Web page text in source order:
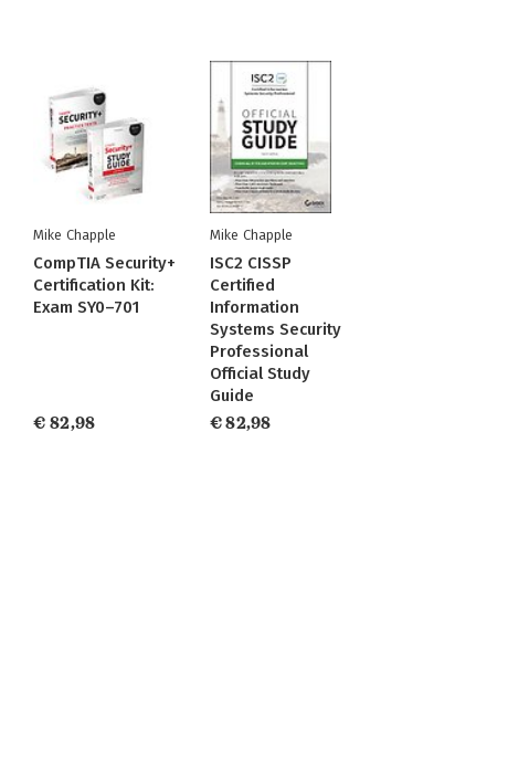
Mike Chapple
CompTIA Security+
Certification Kit:
Exam SY0–701
€ 82,98
Mike Chapple
ISC2 CISSP
Certified
Information
Systems Security
Professional
Official Study
Guide
€ 82,98